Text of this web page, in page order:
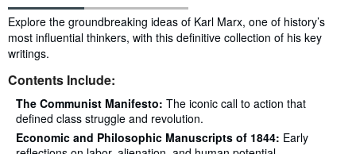
Synopsis
Explore the groundbreaking ideas of Karl Marx, one of history’s
most influential thinkers, with this definitive collection of his key
writings.
Contents Include:
The Communist Manifesto: The iconic call to action that
defined class struggle and revolution.
Economic and Philosophic Manuscripts of 1844: Early